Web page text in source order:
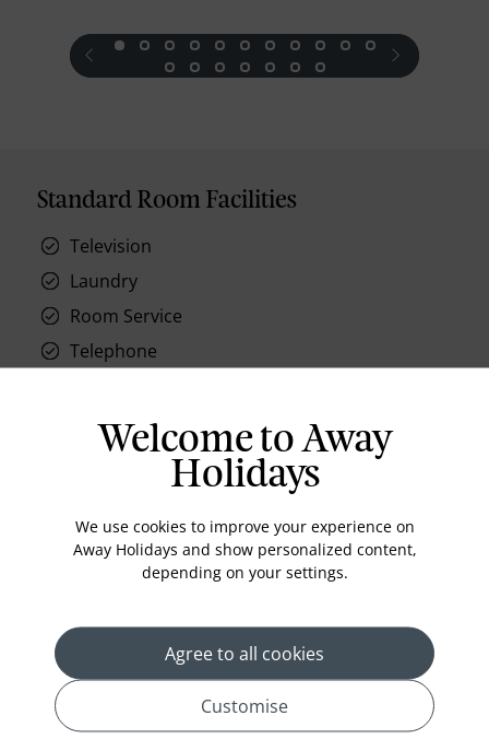
prev next
Standard Room Facilities
Television
Laundry
Room Service
Telephone
Hair Dryer
Phone
Air conditioning
Iron and ironing board
In-room safe
Coffee Maker
Welcome to Away
Holidays
We use cookies to improve your experience on
Away Holidays and show personalized content,
depending on your settings.
Agree to all cookies
Customise